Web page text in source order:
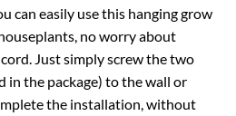
can easily use this hanging grow
no worry about
Just simply screw the two
in the package) to the wall or
the installation, without